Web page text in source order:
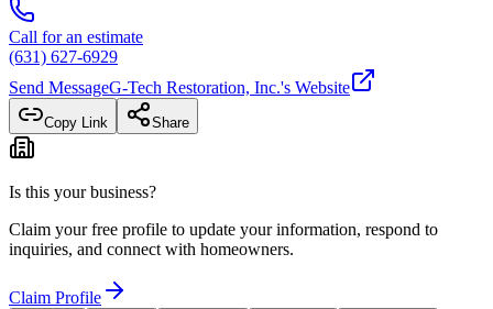
Call for an estimate
(631) 627-6929
Send MessageG-Tech Restoration, Inc.'s Website
Copy Link Share
Is this your business?
Claim your free profile to update your information, respond to
inquiries, and connect with homeowners.
Claim Profile